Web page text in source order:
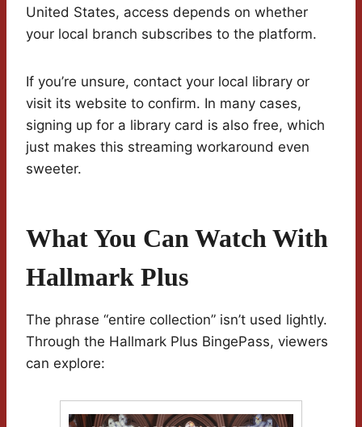
United States, access depends on whether
your local branch subscribes to the platform.
If you’re unsure, contact your local library or
visit its website to confirm. In many cases,
signing up for a library card is also free, which
just makes this streaming workaround even
sweeter.
What You Can Watch With
Hallmark Plus
The phrase “entire collection” isn’t used lightly.
Through the Hallmark Plus BingePass, viewers
can explore: